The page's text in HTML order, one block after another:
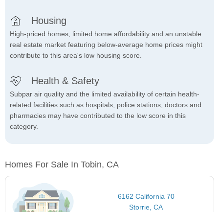
Housing
High-priced homes, limited home affordability and an unstable
real estate market featuring below-average home prices might
contribute to this area's low housing score.
Health & Safety
Subpar air quality and the limited availability of certain health-
related facilities such as hospitals, police stations, doctors and
pharmacies may have contributed to the low score in this
category.
Homes For Sale In Tobin, CA
6162 California 70
Storrie, CA